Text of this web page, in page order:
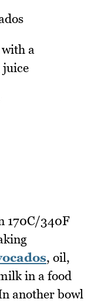
a
juice
170C/340F
, oil,
in a food
another bowl